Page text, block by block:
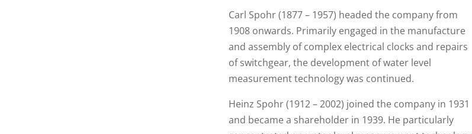
Carl Spohr (1877 – 1957) headed the company from
1908 onwards. Primarily engaged in the manufacture
and assembly of complex electrical clocks and repairs
of switchgear, the development of water level
measurement technology was continued.
Heinz Spohr (1912 – 2002) joined the company in 1931
and became a shareholder in 1939. He particularly